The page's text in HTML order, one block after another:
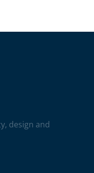
design and